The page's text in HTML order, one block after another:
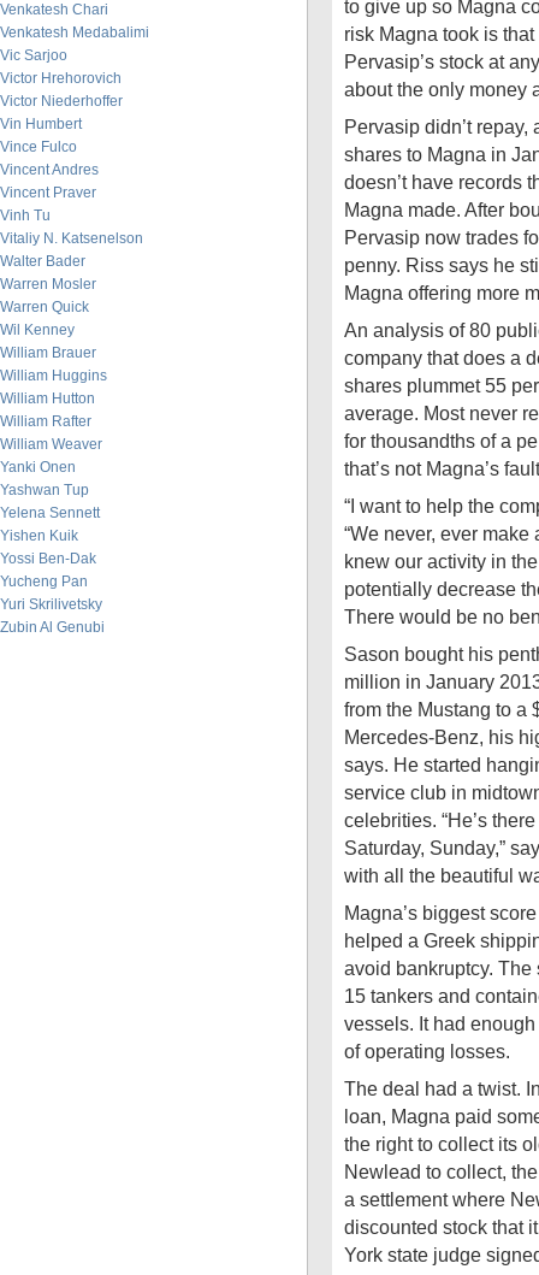
Venkatesh Chari
Venkatesh Medabalimi
Vic Sarjoo
Victor Hrehorovich
Victor Niederhoffer
Vin Humbert
Vince Fulco
Vincent Andres
Vincent Praver
Vinh Tu
Vitaliy N. Katsenelson
Walter Bader
Warren Mosler
Warren Quick
Wil Kenney
William Brauer
William Huggins
William Hutton
William Rafter
William Weaver
Yanki Onen
Yashwan Tup
Yelena Sennett
Yishen Kuik
Yossi Ben-Dak
Yucheng Pan
Yuri Skrilivetsky
Zubin Al Genubi
to give up so Magna
risk Magna took is
Pervasip’s stock at
about the only money
Pervasip didn’t
shares to Magna in
doesn’t have records
Magna made. After
Pervasip now trades
penny. Riss says he
Magna offering more
An analysis of 80
company that does a
shares plummet 55
average. Most never
for thousandths of a
that’s not Magna’s
“I want to help the
“We never, ever
knew our activity in
potentially decrease
There would be no
Sason bought his
million in January
from the Mustang to a
Mercedes-Benz, his
says. He started
service club in
celebrities. “He’s
Saturday, Sunday,”
with all the beautiful
Magna’s biggest
helped a Greek
avoid bankruptcy.
15 tankers and
vessels. It had
of operating losses.
The deal had a twist.
loan, Magna paid
the right to collect its
Newlead to collect,
a settlement where
discounted stock that
York state judge